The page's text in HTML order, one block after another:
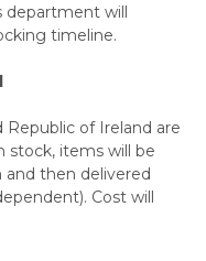
department will
timeline.
Republic of Ireland are
stock, items will be
and then delivered
Cost will